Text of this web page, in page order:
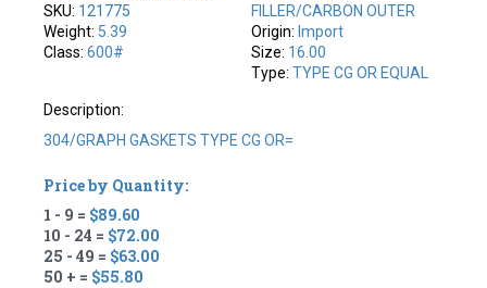
SKU: 121775
Weight: 5.39
Class:600#
FILLER/CARBON OUTER
Origin: Import
Size: 16.00
Type: TYPE CG OR EQUAL
Description:
304/GRAPH GASKETS TYPE CG OR=
Price by Quantity:
1 - 9 = $89.60
10 - 24 = $72.00
25 - 49 = $63.00
50 + = $55.80